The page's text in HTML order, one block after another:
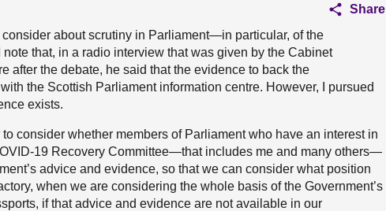
Share
about scrutiny in Parliament—in particular, of the
that, in a radio interview that was given by the Cabinet
after the debate, he said that the evidence to back the
the Scottish Parliament information centre. However, I pursued
exists.
to consider whether members of Parliament who have an interest in
19 Recovery Committee—that includes me and many others—
advice and evidence, so that we can consider what position
when we are considering the whole basis of the Government’s
if that advice and evidence are not available in our